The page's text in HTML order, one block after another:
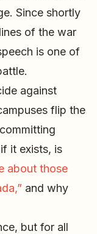
Since shortly
of the war
is one of
against
flip the
it exists, is
about those
and why
but for all